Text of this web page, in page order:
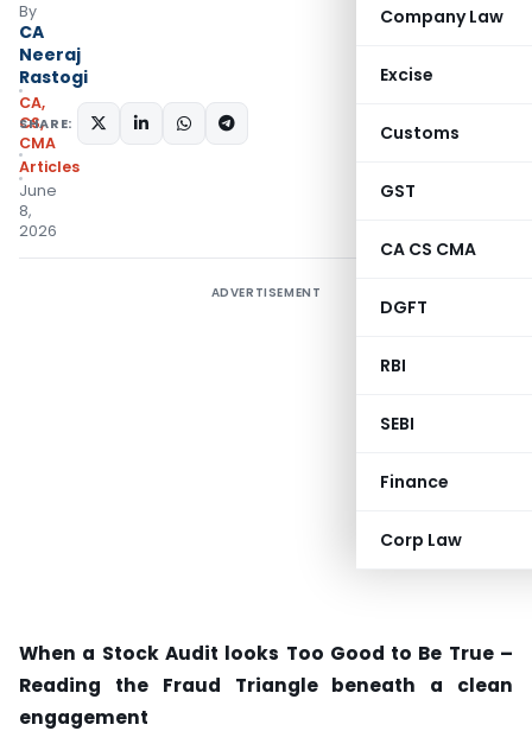
Company Law
Excise
Customs
GST
CA CS CMA
DGFT
RBI
SEBI
Finance
Corp Law
By
CA
Neeraj
Rastogi
CA,
CS,
CMA
Articles
June
8,
2026
SHARE:
ADVERTISEMENT
When a Stock Audit looks Too Good to Be True –
Reading the Fraud Triangle beneath a clean
engagement